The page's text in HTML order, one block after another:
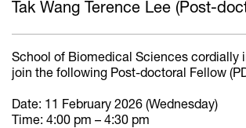
Tak Wang Terence Lee (Post-
School of Biomedical Sciences cordially
join the following Post-doctoral Fellow
Date: 11 February 2026 (Wednesday)
Time: 4:00 pm – 4:30 pm